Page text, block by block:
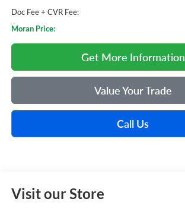
Doc Fee + CVR Fee:
Moran Price:
Get More Information
Value Your Trade
Call Us
Visit our Store